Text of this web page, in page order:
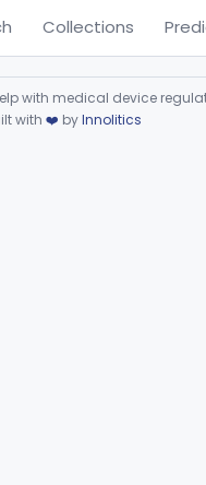
Collections
with medical device
with ❤️ byInnolitics